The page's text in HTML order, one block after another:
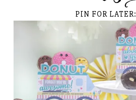
PIN FOR LATER: